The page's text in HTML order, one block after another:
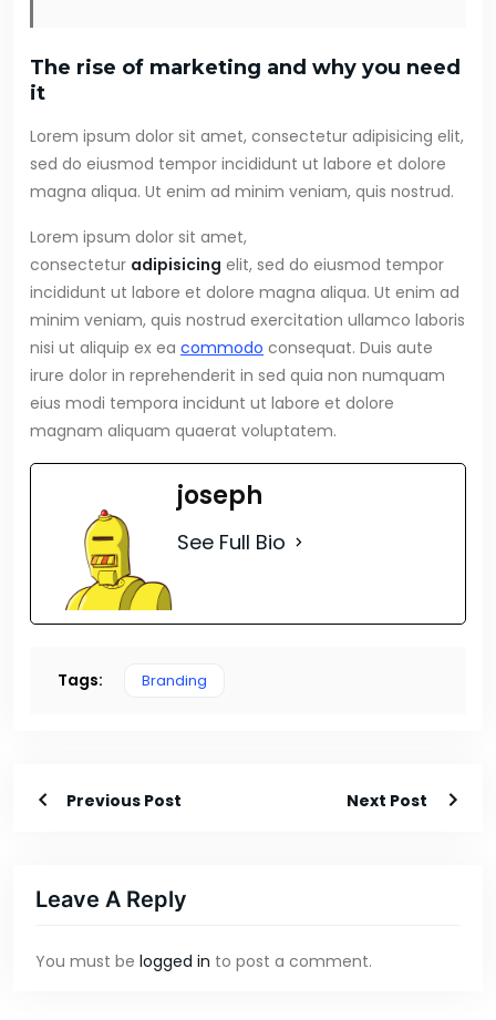
The rise of marketing and why you need
it
Lorem ipsum dolor sit amet, consectetur adipisicing elit,
sed do eiusmod tempor incididunt ut labore et dolore
magna aliqua. Ut enim ad minim veniam, quis nostrud.
Lorem ipsum dolor sit amet,
consectetur adipisicing elit, sed do eiusmod tempor
incididunt ut labore et dolore magna aliqua. Ut enim ad
minim veniam, quis nostrud exercitation ullamco laboris
nisi ut aliquip ex ea commodo consequat. Duis aute
irure dolor in reprehenderit in sed quia non numquam
eius modi tempora incidunt ut labore et dolore
magnam aliquam quaerat voluptatem.
joseph
See Full Bio
Tags: Branding
Previous Post Next Post
Leave A Reply
You must be logged in to post a comment.